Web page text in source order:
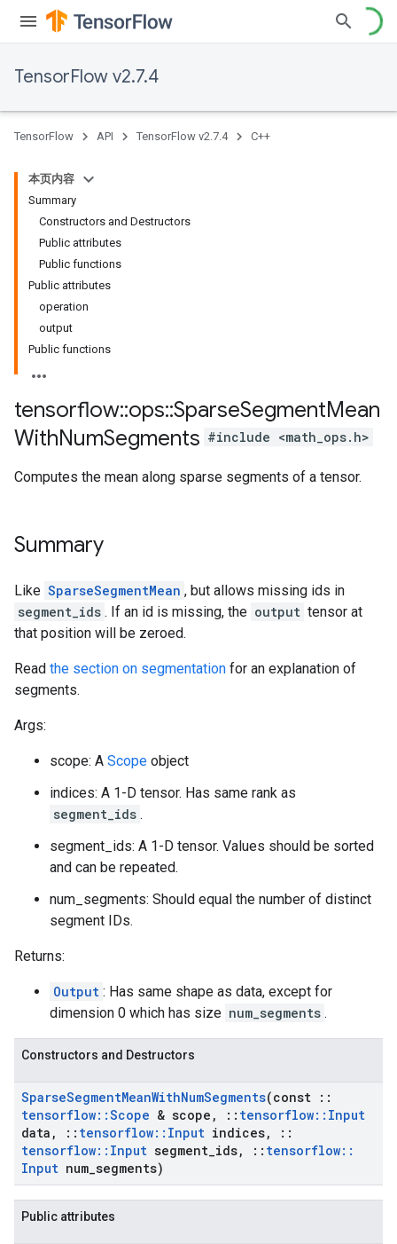
TensorFlow v2.7.4
TensorFlow API TensorFlow v2.7.4 C++
本页内容
Summary
Constructors and Destructors
Public attributes
Public functions
Public attributes
operation
output
Public functions
tensorflow::ops::SparseSegmentMean
WithNumSegments #include <math_ops.h>
Computes the mean along sparse segments of a tensor.
Summary
Like SparseSegmentMean , but allows missing ids in
segment_ids . If an id is missing, the output tensor at
that position will be zeroed.
Read the section on segmentation for an explanation of
segments.
Args:
scope: A Scope object
indices: A 1-D tensor. Has same rank as
segment_ids .
segment_ids: A 1-D tensor. Values should be sorted
and can be repeated.
num_segments: Should equal the number of distinct
segment IDs.
Returns:
Output : Has same shape as data, except for
dimension 0 which has size num_segments .
Constructors and Destructors
SparseSegmentMeanWithNumSegments(const ::
tensorflow::Scope & scope , :: tensorflow:: Input
data , :: tensorflow:: Input indices,
::
tensorflow:: Input segment ids, :: tensorflow::
Input num segments)
Public attributes